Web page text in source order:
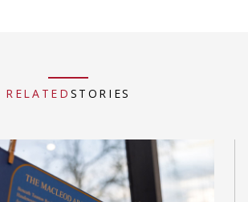
RELATED STORIES